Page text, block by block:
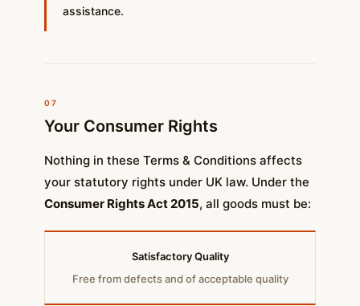
assistance.
07
Your Consumer Rights
Nothing in these Terms & Conditions affects
your statutory rights under UK law. Under the
Consumer Rights Act 2015, all goods must be:
Satisfactory Quality
Free from defects and of acceptable quality